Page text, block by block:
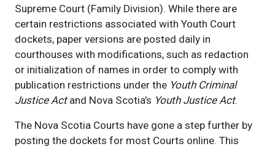
Supreme Court (Family Division). While there are
certain restrictions associated with Youth Court
dockets, paper versions are posted daily in
courthouses with modifications, such as redaction
or initialization of names in order to comply with
publication restrictions under the Youth Criminal
Justice Actand Nova Scotia’s Youth Justice Act.
The Nova Scotia Courts have gone a step further by
posting the dockets for most Courts online. This